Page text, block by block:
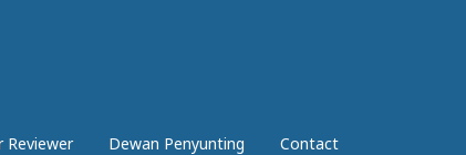
Reviewer Dewan Penyunting Contact